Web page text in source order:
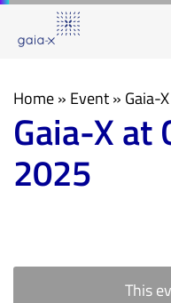
links
to
navigation
Skip
to
content
Home» Event» Gaia-
Gaia-X at
2025
This